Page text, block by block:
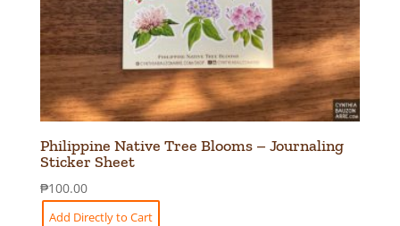
Philippine Native Tree Blooms – Journaling
Sticker Sheet
₱100.00
Add Directly to Cart